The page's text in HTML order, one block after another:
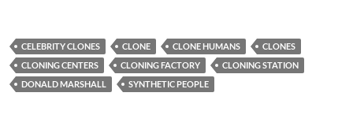
CELEBRITY CLONES CLONE CLONE HUMANS
CLONES
CLONING CENTERS
CLONING FACTORY
CLONING STATION
DONALD MARSHALL
SYNTHETIC PEOPLE